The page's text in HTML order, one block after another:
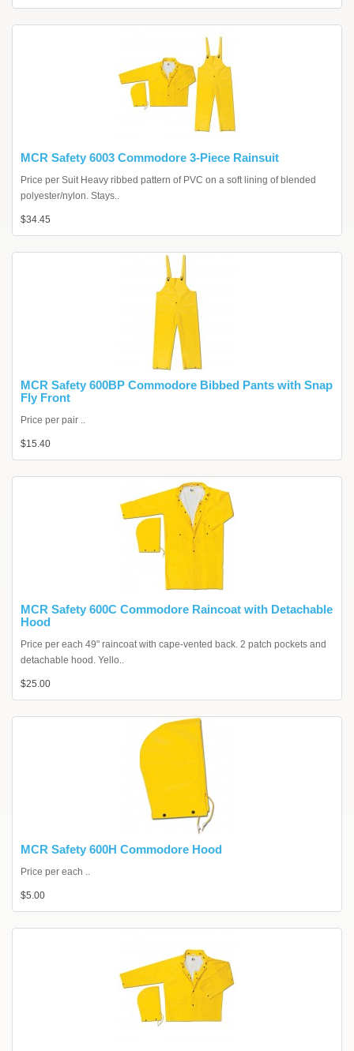
MCR Safety 6003 Commodore 3-Piece Rainsuit
Price per Suit Heavy ribbed pattern of PVC on a soft lining of blended
polyester/nylon. Stays..
$34.45
MCR Safety 600BP Commodore Bibbed Pants with Snap
Fly Front
Price per pair ..
$15.40
MCR Safety 600C Commodore Raincoat with Detachable
Hood
Price per each 49" raincoat with cape-vented back. 2 patch pockets and
detachable hood. Yello..
$25.00
MCR Safety 600H Commodore Hood
Price per each ..
$5.00